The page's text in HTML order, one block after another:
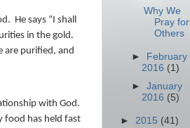
He says “I shall
in the gold.
are purified, and
with God.
food has held fast
Why We
Pray for
Others
► February
2016 (1)
►January
2016 (5)
► 2015 (41)